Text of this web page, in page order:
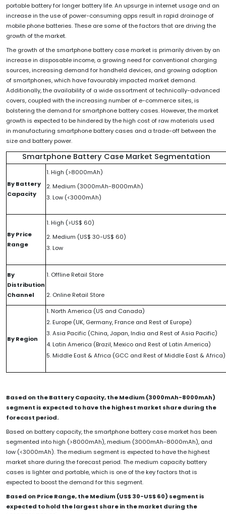
portable battery for longer battery life. An upsurge in internet usage and an
increase in the use of power-consuming apps result in rapid drainage of
mobile phone batteries. These are some of the factors that are driving the
growth of the market.
The growth of the smartphone battery case market is primarily driven by an
increase in disposable income, a growing need for conventional charging
sources, increasing demand for handheld devices, and growing adoption
of smartphones, which have favourably impacted market demand.
Additionally, the availability of a wide assortment of technically-advanced
covers, coupled with the increasing number of e-commerce sites, is
bolstering the demand for smartphone battery cases. However, the market
growth is expected to be hindered by the high cost of raw materials used
in manufacturing smartphone battery cases and a trade-off between the
size and battery power.
Smartphone Battery Case Market Segmentation
By Battery
Capacity
1. High (>8000mAh)
2. Medium (3000mAh-8000mAh)
3. Low (<3000mAh)
By Price
Range
1. High (>US$ 60)
2. Medium (US$ 30-US$ 60)
3. Low
By
Distribution
Channel
1. Offline Retail Store
2. Online Retail Store
By Region
1. North America (US and Canada)
2. Europe (UK, Germany, France and Rest of Europe)
3. Asia Pacific (China, Japan, India and Rest of Asia Pacific)
4. Latin America (Brazil, Mexico and Rest of Latin America)
5. Middle East & Africa (GCC and Rest of Middle East & Africa)
Based on the Battery Capacity, the Medium (3000mAh-8000mAh)
segment is expected to have the highest market share during the
forecast period.
Based on battery capacity, the smartphone battery case market has been
segmented into high (>8000mAh), medium (3000mAh-8000mAh), and
low (<3000mAh). The medium segment is expected to have the highest
market share during the forecast period. The medium capacity battery
cases is lighter and portable, which is one of the key factors that is
expected to boost the demand for this segment.
Based on Price Range, the Medium (US$ 30-US$ 60) segment is
expected to hold the largest share in the market during the